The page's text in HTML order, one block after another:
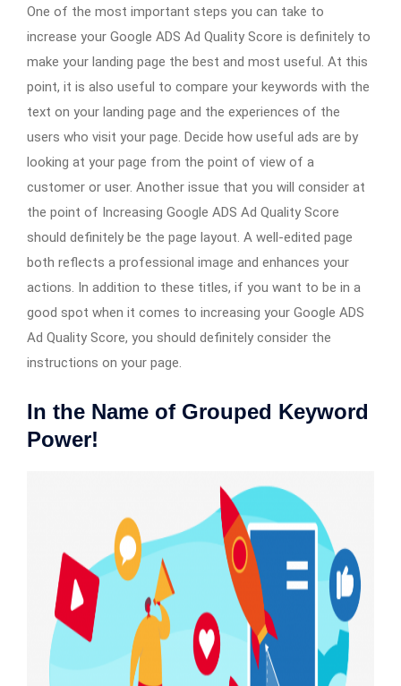
One of the most important steps you can take to
increase your Google ADS Ad Quality Score is definitely to
make your landing page the best and most useful. At this
point, it is also useful to compare your keywords with the
text on your landing page and the experiences of the
users who visit your page. Decide how useful ads are by
looking at your page from the point of view of a
customer or user. Another issue that you will consider at
the point of Increasing Google ADS Ad Quality Score
should definitely be the page layout. A well-edited page
both reflects a professional image and enhances your
actions. In addition to these titles, if you want to be in a
good spot when it comes to increasing your Google ADS
Ad Quality Score, you should definitely consider the
instructions on your page.
In the Name of Grouped Keyword
Power!